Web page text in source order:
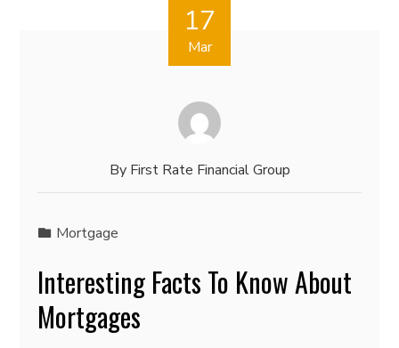
17
Mar
By First Rate Financial Group
Mortgage
Interesting Facts To Know About
Mortgages